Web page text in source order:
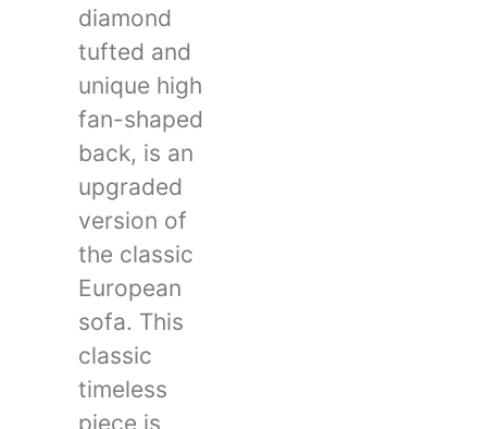
diamond
tufted and
unique high
fan-shaped
back, is an
upgraded
version of
the classic
European
sofa. This
classic
timeless
piece is